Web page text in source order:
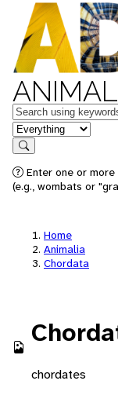
Keywords
in feature
Search
Enter one or
(e.g., wombats or
Home
Animalia
Chordata
chordates